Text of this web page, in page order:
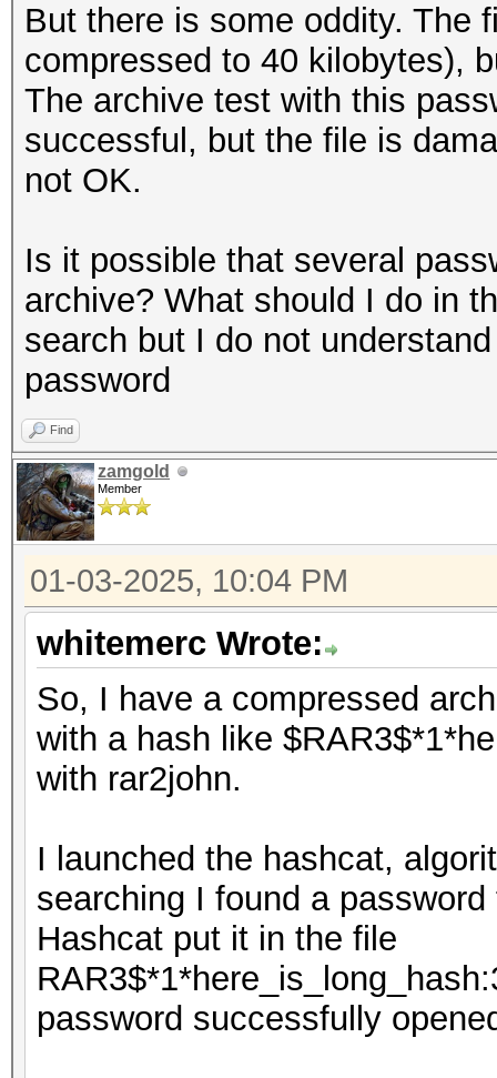
But there is some oddity. The
compressed to 40 kilobytes),
The archive test with this
successful, but the file is
not OK.
Is it possible that several
archive? What should I do in
search but I do not
password
Find
zamgold
Member
01-03-2025, 10:04 PM
whitemerc Wrote:
So, I have a compressed
with a hash like
with rar2john.
I launched the hashcat,
searching I found a
Hashcat put it in the file
password successfully